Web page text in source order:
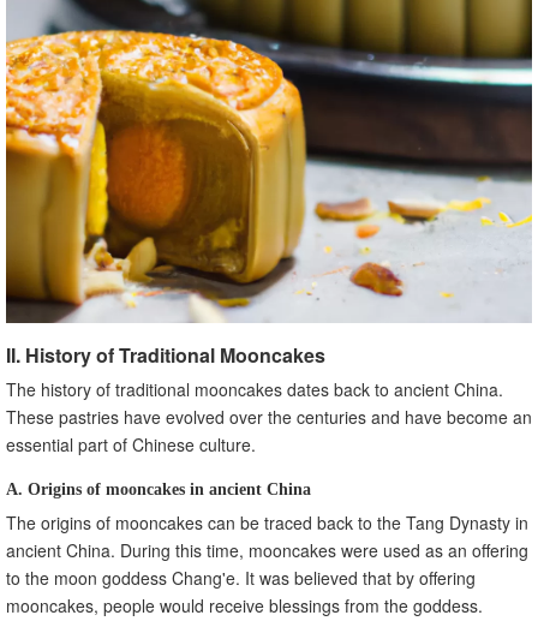
II. History of Traditional Mooncakes
The history of traditional mooncakes dates back to ancient China.
These pastries have evolved over the centuries and have become an
essential part of Chinese culture.
A. Origins of mooncakes in ancient China
The origins of mooncakes can be traced back to the Tang Dynasty in
ancient China. During this time, mooncakes were used as an offering
to the moon goddess Chang'e. It was believed that by offering
mooncakes, people would receive blessings from the goddess.